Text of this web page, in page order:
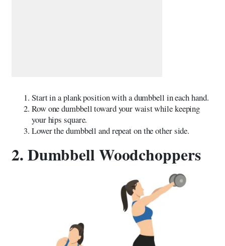
Start in a plank position with a dumbbell in each hand.
Row one dumbbell toward your waist while keeping
your hips square.
Lower the dumbbell and repeat on the other side.
2. Dumbbell Woodchoppers